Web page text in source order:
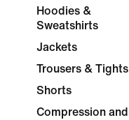
Hoodies &
Sweatshirts
Jackets
Trousers & Tights
Shorts
Compression and